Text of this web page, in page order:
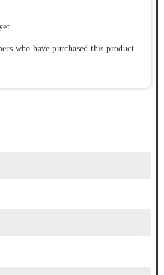
who have purchased this product